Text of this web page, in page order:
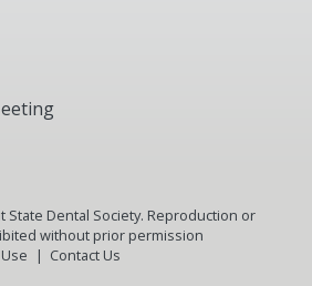
State Dental Society. Reproduction or
without prior permission
Contact Us